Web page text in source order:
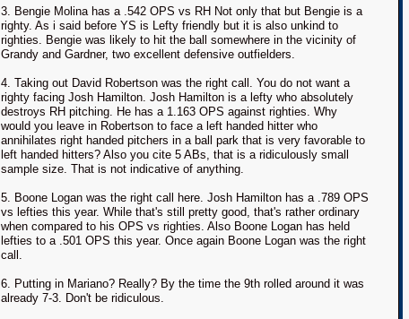
3. Bengie Molina has a .542 OPS vs RH Not only that but Bengie is a
righty. As i said before YS is Lefty friendly but it is also unkind to
righties. Bengie was likely to hit the ball somewhere in the vicinity of
Grandy and Gardner, two excellent defensive outfielders.
4. Taking out David Robertson was the right call. You do not want a
righty facing Josh Hamilton. Josh Hamilton is a lefty who absolutely
destroys RH pitching. He has a 1.163 OPS against righties. Why
would you leave in Robertson to face a left handed hitter who
annihilates right handed pitchers in a ball park that is very favorable to
left handed hitters? Also you cite 5 ABs, that is a ridiculously small
sample size. That is not indicative of anything.
5. Boone Logan was the right call here. Josh Hamilton has a .789 OPS
vs lefties this year. While that's still pretty good, that's rather ordinary
when compared to his OPS vs righties. Also Boone Logan has held
lefties to a .501 OPS this year. Once again Boone Logan was the right
call.
6. Putting in Mariano? Really? By the time the 9th rolled around it was
already 7-3. Don't be ridiculous.